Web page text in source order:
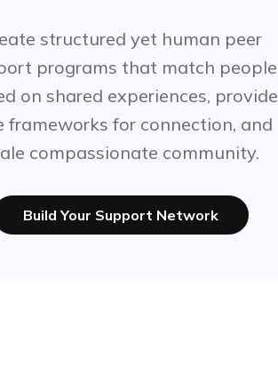
structured yet human peer
programs that match people
on shared experiences, provide
frameworks for connection, and
compassionate community.
Build Your Support Network